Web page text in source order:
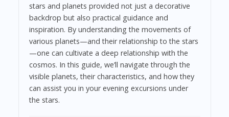
stars and planets provided not just a decorative
backdrop but also practical guidance and
inspiration. By understanding the movements of
various planets—and their relationship to the stars
—one can cultivate a deep relationship with the
cosmos. In this guide, we’ll navigate through the
visible planets, their characteristics, and how they
can assist you in your evening excursions under
the stars.